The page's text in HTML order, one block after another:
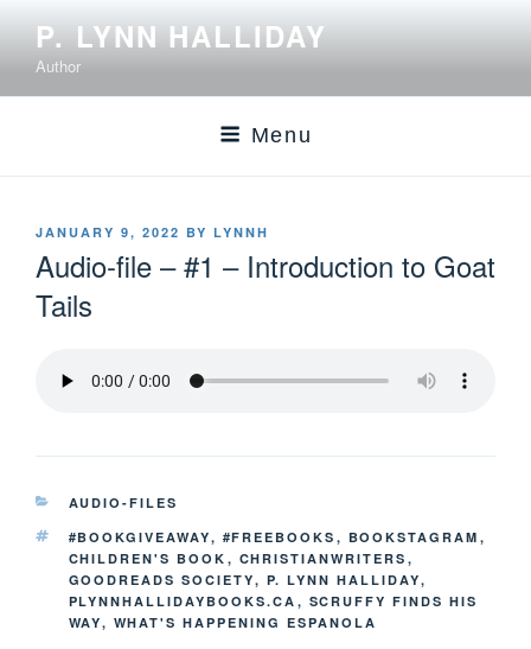
P. LYNN HALLIDAY
Author
Menu
JANUARY 9, 2022 BY LYNNH
Audio-file – #1 – Introduction to Goat
Tails
AUDIO-FILES
#BOOKGIVEAWAY, #FREEBOOKS , BOOKSTAGRAM ,
CHILDREN'S BOOK , CHRISTIANWRITERS ,
GOODREADS SOCIETY, P. LYNN HALLIDAY,
PLYNNHALLIDAYBOOKS.CA , SCRUFFY FINDS HIS
WAY, WHAT'S HAPPENING ESPANOLA